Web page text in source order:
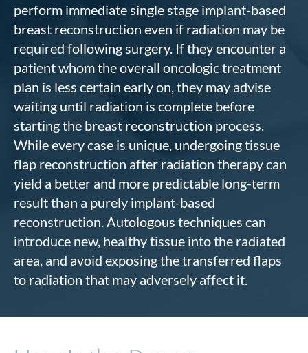
perform immediate single stage implant-based
breast reconstruction even if radiation may be
required following surgery. If they encounter a
patient whom the overall oncologic treatment
plan is less certain early on, they may advise
waiting until radiation is complete before
starting the breast reconstruction process.
While every case is unique, undergoing tissue
flap reconstruction after radiation therapy can
yield a better and more predictable long-term
result than a purely implant-based
reconstruction. Autologous techniques can
introduce new, healthy tissue into the radiated
area, and avoid exposing the transferred flaps
to radiation that may adversely affect it.